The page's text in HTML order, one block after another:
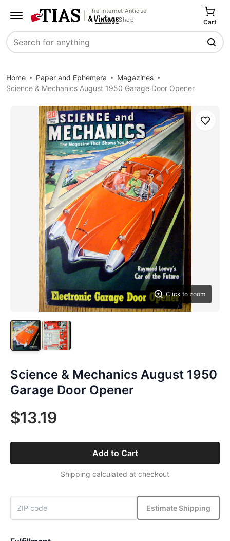
The Internet Antique
Shop
Search
Cart
Home Paper and Ephemera
Magazines
Science & Mechanics August 1950 Garage Door Opener
Click to zoom
Save
Science & Mechanics August 1950
Garage Door Opener
$13.19
Add to Cart
Shipping calculated at checkout
Estimate Shipping